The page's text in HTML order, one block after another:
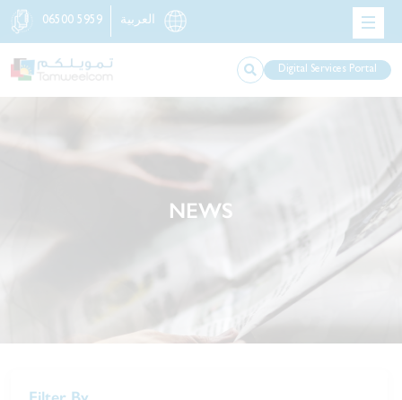
06500 5959 العربية
Digital Services Portal
NEWS